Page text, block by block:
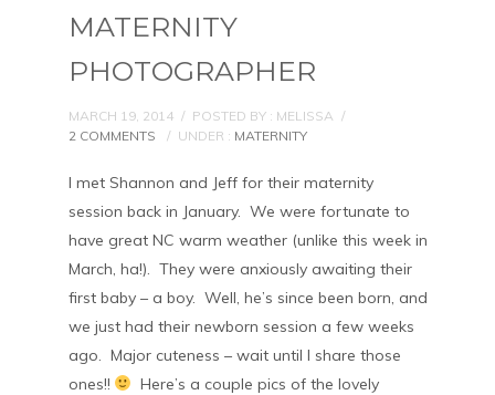
MATERNITY
PHOTOGRAPHER
MARCH 19, 2014 / POSTED BY : MELISSA /
2 COMMENTS
/ UNDER : MATERNITY
I met Shannon and Jeff for their maternity
session back in January. We were fortunate to
have great NC warm weather (unlike this week in
March, ha!). They were anxiously awaiting their
first baby – a boy. Well, he’s since been born, and
we just had their newborn session a few weeks
ago. Major cuteness – wait until I share those
ones!!
Here’s a couple pics of the lovely